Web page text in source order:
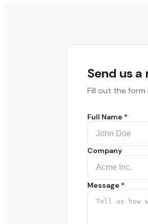
Send us a
Fill out the
Full Name *
Company
Message *